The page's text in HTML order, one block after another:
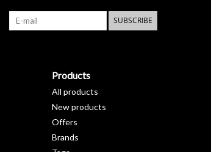
SUBSCRIBE
Products
All products
New products
Offers
Brands